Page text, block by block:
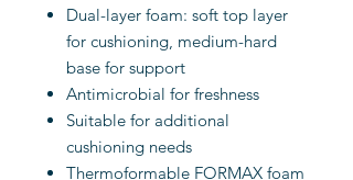
Dual-layer foam: soft top layer
for cushioning, medium-hard
base for support
Antimicrobial for freshness
Suitable for additional
cushioning needs
Thermoformable FORMAX foam